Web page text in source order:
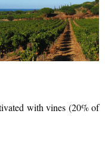
with vines (20% of